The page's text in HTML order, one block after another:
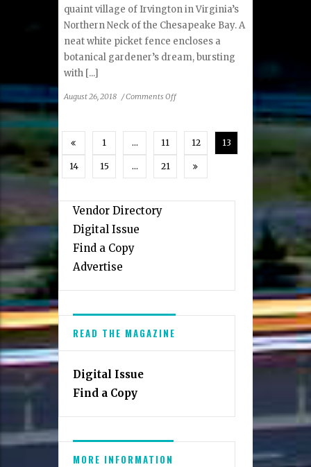
quaint village of Irvington in Virginia’s
Northern Neck of the Chesapeake Bay. A
neat white picket fence encloses a
botanical gardener’s dream, bursting
with [...]
August 26, 2018 /Comments Offon
Chesapeake
1 … 11 12 13
14 15 … 21
Vendor Directory
Digital Issue
Find a Copy
Advertise
READ THE MAGAZINE
Digital Issue
Find a Copy
MORE INFORMATION